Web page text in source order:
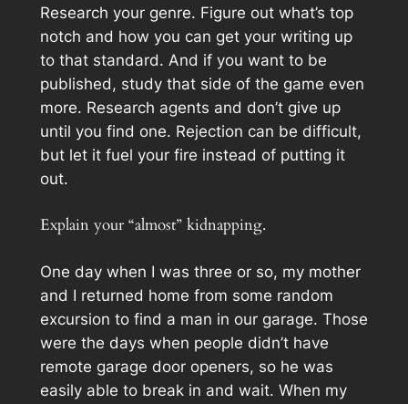
Research your genre. Figure out what’s top
notch and how you can get your writing up
to that standard. And if you want to be
published, study that side of the game even
more. Research agents and don’t give up
until you find one. Rejection can be difficult,
but let it fuel your fire instead of putting it
out.
Explain your “almost” kidnapping.
One day when I was three or so, my mother
and I returned home from some random
excursion to find a man in our garage. Those
were the days when people didn’t have
remote garage door openers, so he was
easily able to break in and wait. When my